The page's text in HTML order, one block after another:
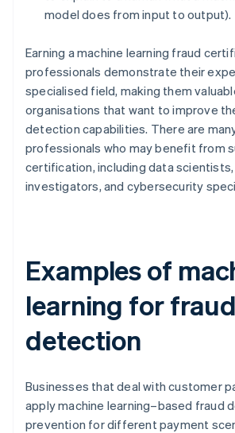
model does from input to output).
Earning a machine learning fraud
professionals demonstrate their
specialised field, making them
organisations that want to improve
detection capabilities. There are
professionals who may benefit from
certification, including data
investigators, and cybersecurity
Examples of
learning for fraud
detection
Businesses that deal with customer
apply machine learning–based fraud
prevention for different payment